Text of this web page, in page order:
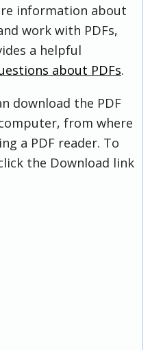
information about
work with PDFs,
a helpful
about PDFs.
download the PDF
from where
a PDF reader. To
the Download link